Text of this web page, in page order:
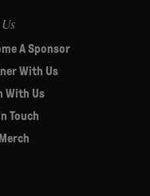
A Sponsor
With Us
With Us
Touch